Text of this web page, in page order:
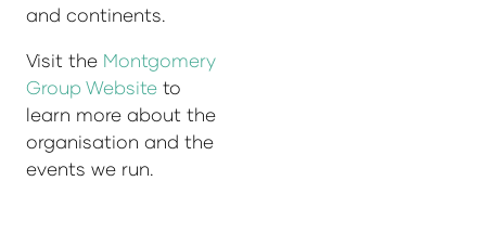
and continents.
Visit the Montgomery
Group Website to
learn more about the
organisation and the
events we run.